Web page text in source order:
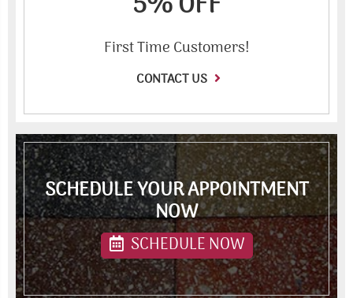
First Time Customers!
CONTACT US
SCHEDULE YOUR APPOINTMENT
NOW
SCHEDULE NOW